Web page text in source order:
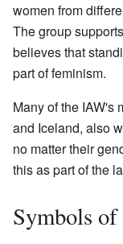
women from
The group
believes that
part of feminism.
Many of the IAW's
and Iceland, also
no matter their
this as part of the
Symbols